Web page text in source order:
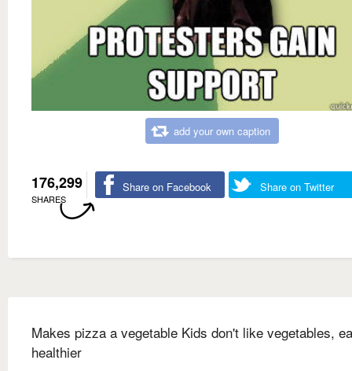
add your own caption
176,299
SHARES
Share on Facebook Share on Twitter
Makes pizza a vegetable Kids don't like vegetables,
healthier